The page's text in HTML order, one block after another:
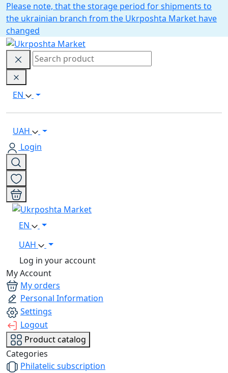
Please note, that the storage period for shipments to
the ukrainian branch from the Ukrposhta Market have
changed
EN
UAH
Login
EN
UAH
Log in your account
My Account
My orders
Personal Information
Settings
Logout
Product catalog
Categories
Philatelic subscription